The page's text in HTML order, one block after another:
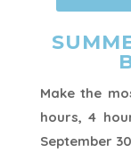
Make the
hours, 4
September